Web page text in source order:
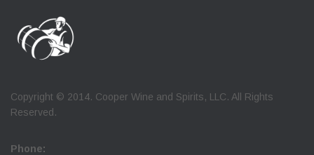
Copyright © 2014. Cooper Wine and Spirits, LLC. All Rights
Reserved.
Phone: